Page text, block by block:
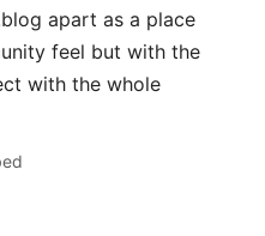
apart as a place
feel but with the
with the whole